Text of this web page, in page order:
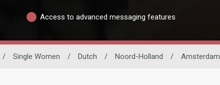
Access to advanced messaging features
/ Single Women / Dutch / Noord-Holland / Amsterdam